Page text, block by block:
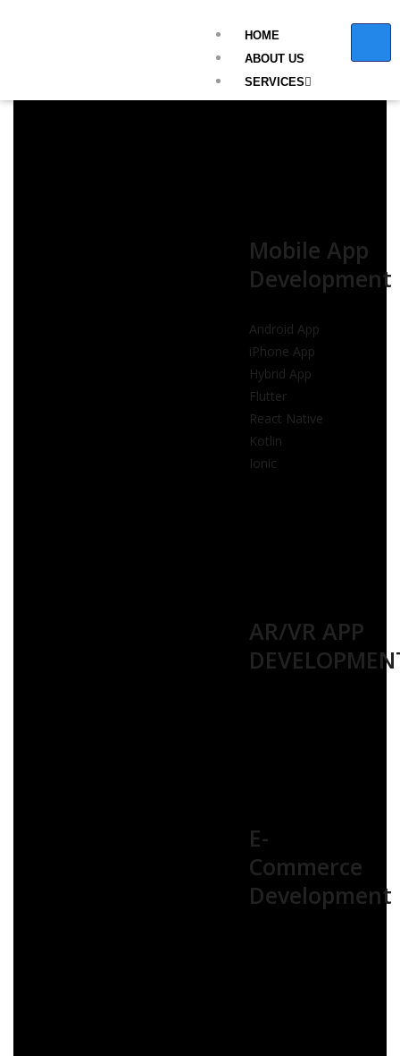
HOME
ABOUT US
SERVICES
Mobile App
Development
Android App
iPhone App
Hybrid App
Flutter
React Native
Kotlin
Ionic
AR/VR APP
E-
Commerce
Development